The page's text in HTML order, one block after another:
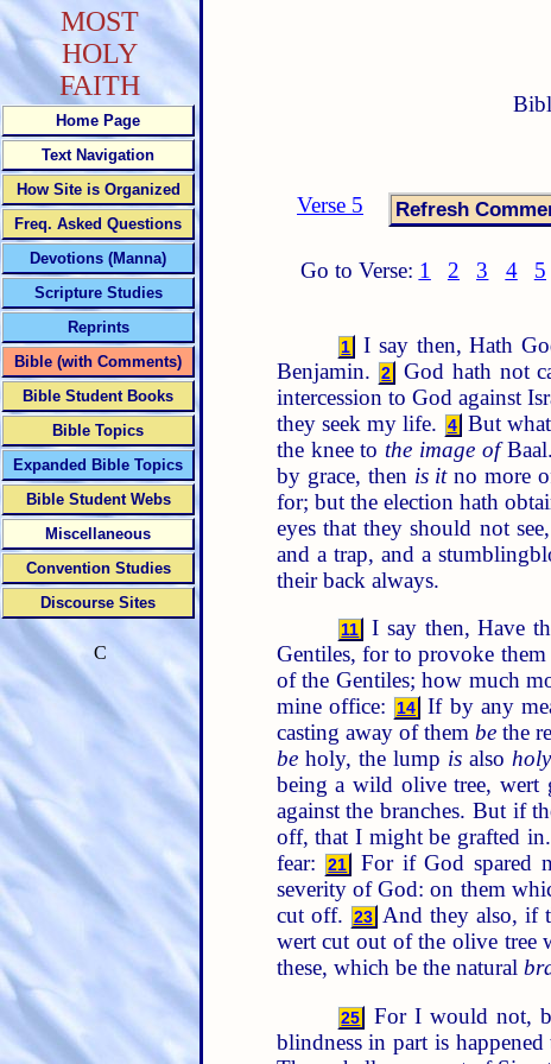
Verse 5
Go to Verse: 1 2 3 4 5
1 I say then, Hath
Benjamin.
2
God hath not
intercession to God against
they seek my life.
4 But what
the knee to the image ofBaal.
by grace, then is itno more
for; but the election hath
eyes that they should not
and a trap, and a
their back always.
11 I say then, Have
Gentiles, for to provoke them
of the Gentiles; how much
mine office:
14 If by any
casting away of thembe the
beholy, the lump isalso holy
being a wild olive tree, wert
against the branches. But if
off, that I might be grafted in.
fear:
21 For if God spared
severity of God: on them
cut off.
23 And they also, if
wert cut out of the olive tree
these, which be the natural
25
For I would not,
blindness in part is
MOST
HOLY
FAITH
Home Page
Text Navigation
How Site is Organized
Freq. Asked Questions
Devotions (Manna)
Scripture Studies
Reprints
Bible (with Comments)
Bible Student Books
Bible Topics
Expanded Bible Topics
Bible Student Webs
Miscellaneous
Convention Studies
Discourse Sites
C